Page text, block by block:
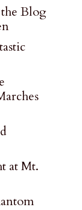
Blog
at Mt.